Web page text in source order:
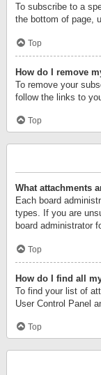
To subscribe to a
the bottom of page,
Top
How do I remove
To remove your
follow the links to
Top
What attachments
Each board
types. If you are
board administrator
Top
How do I find all
To find your list of
User Control Panel
Top